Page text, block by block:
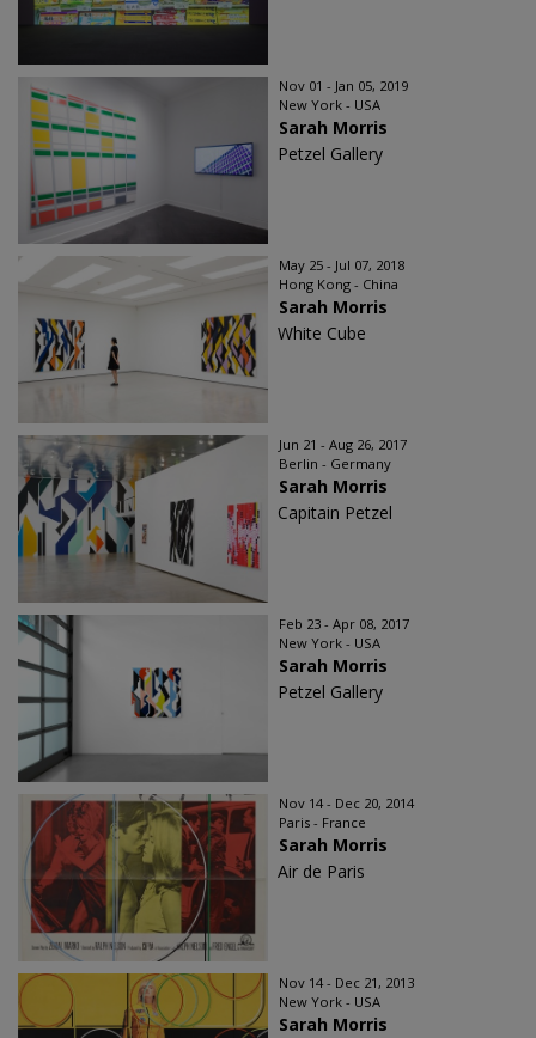
Nov 01 - Jan 05, 2019
New York - USA
Sarah Morris
Petzel Gallery
May 25 - Jul 07, 2018
Hong Kong - China
Sarah Morris
White Cube
Jun 21 - Aug 26, 2017
Berlin - Germany
Sarah Morris
Capitain Petzel
Feb 23 - Apr 08, 2017
New York - USA
Sarah Morris
Petzel Gallery
Nov 14 - Dec 20, 2014
Paris - France
Sarah Morris
Air de Paris
Nov 14 - Dec 21, 2013
New York - USA
Sarah Morris